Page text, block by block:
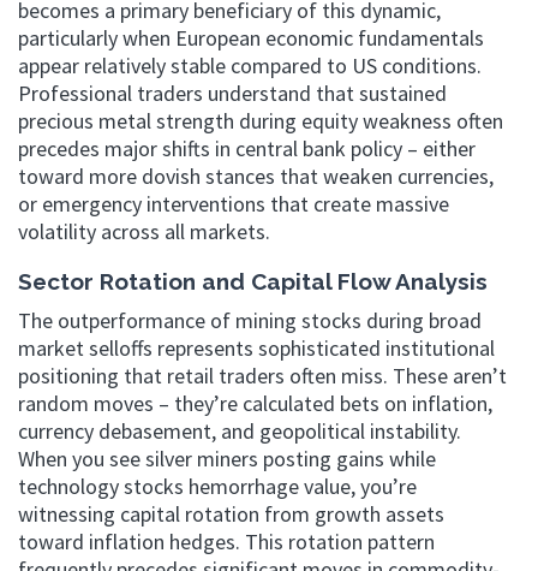
becomes a primary beneficiary of this dynamic,
particularly when European economic fundamentals
appear relatively stable compared to US conditions.
Professional traders understand that sustained
precious metal strength during equity weakness often
precedes major shifts in central bank policy – either
toward more dovish stances that weaken currencies,
or emergency interventions that create massive
volatility across all markets.
Sector Rotation and Capital Flow Analysis
The outperformance of mining stocks during broad
market selloffs represents sophisticated institutional
positioning that retail traders often miss. These aren’t
random moves – they’re calculated bets on inflation,
currency debasement, and geopolitical instability.
When you see silver miners posting gains while
technology stocks hemorrhage value, you’re
witnessing capital rotation from growth assets
toward inflation hedges. This rotation pattern